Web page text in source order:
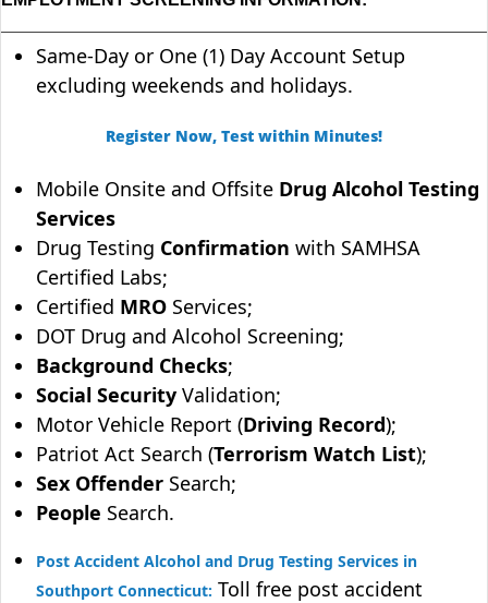
Same-Day or One (1) Day Account Setup
excluding weekends and holidays.
Register Now, Test within Minutes!
Mobile Onsite and Offsite Drug Alcohol Testing
Services
Drug Testing Confirmation with SAMHSA
Certified Labs;
Certified MRO Services;
DOT Drug and Alcohol Screening;
Background Checks;
Social Security Validation;
Motor Vehicle Report (Driving Record);
Patriot Act Search (Terrorism Watch List);
Sex Offender Search;
People Search.
Post Accident Alcohol and Drug Testing Services in
Southport Connecticut: Toll free post accident